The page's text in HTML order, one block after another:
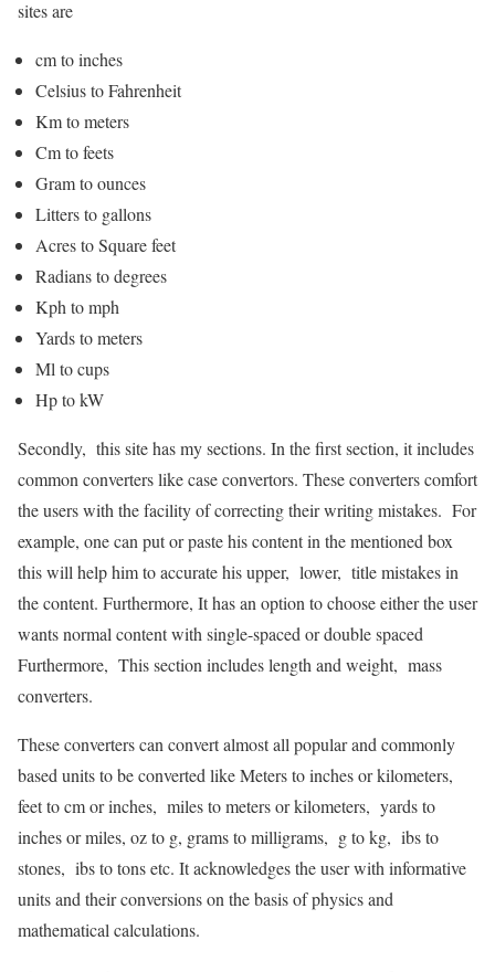
sites are
cm to inches
Celsius to Fahrenheit
Km to meters
Cm to feets
Gram to ounces
Litters to gallons
Acres to Square feet
Radians to degrees
Kph to mph
Yards to meters
Ml to cups
Hp to kW
Secondly, this site has my sections. In the first section, it includes
common converters like case convertors. These converters comfort
the users with the facility of correcting their writing mistakes. For
example, one can put or paste his content in the mentioned box
this will help him to accurate his upper, lower, title mistakes in
the content. Furthermore, It has an option to choose either the user
wants normal content with single-spaced or double spaced
Furthermore, This section includes length and weight, mass
converters.
These converters can convert almost all popular and commonly
based units to be converted like Meters to inches or kilometers,
feet to cm or inches, miles to meters or kilometers, yards to
inches or miles, oz to g, grams to milligrams, g to kg, ibs to
stones, ibs to tons etc. It acknowledges the user with informative
units and their conversions on the basis of physics and
mathematical calculations.